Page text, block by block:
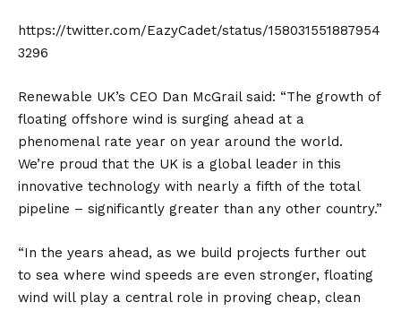
https://twitter.com/EazyCadet/status/158031551887954
3296
Renewable UK’s CEO Dan McGrail said: “The growth of
floating offshore wind is surging ahead at a
phenomenal rate year on year around the world.
We’re proud that the UK is a global leader in this
innovative technology with nearly a fifth of the total
pipeline – significantly greater than any other country.”
“In the years ahead, as we build projects further out
to sea where wind speeds are even stronger, floating
wind will play a central role in proving cheap, clean